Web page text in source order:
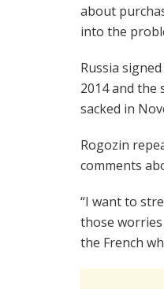
about
into the
Russia
2014 and the
sacked in
Rogozin
comments
“I want to
those
the French